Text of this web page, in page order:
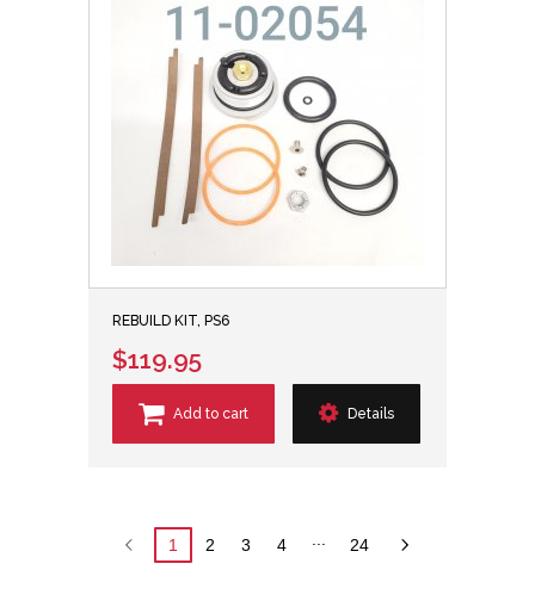
REBUILD KIT, PS6
$119.95
Add to cart Details
1 2 3 4 24